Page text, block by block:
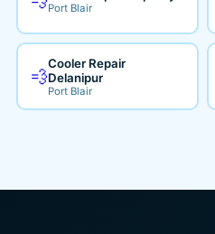
Port Blair
💨
Cooler Repair
Delanipur
Port Blair